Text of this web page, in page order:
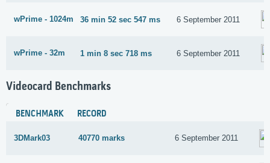
wPrime - 1024m 36 min 52 sec 547 ms 6 September 2011
wPrime - 32m 1 min 8 sec 718 ms 6 September 2011
Videocard Benchmarks
BENCHMARK RECORD
3DMark03 40770 marks 6 September 2011